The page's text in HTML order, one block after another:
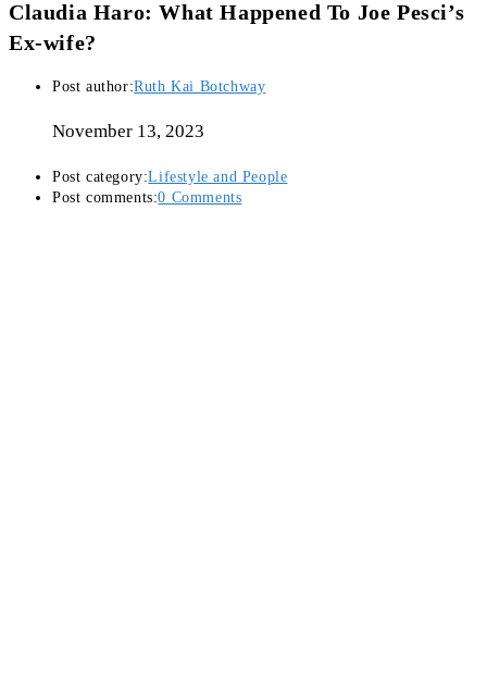
Claudia Haro: What Happened To Joe Pesci’s
Ex-wife?
Post author:Ruth Kai Botchway
November 13, 2023
Post category:Lifestyle and People
Post comments:0 Comments